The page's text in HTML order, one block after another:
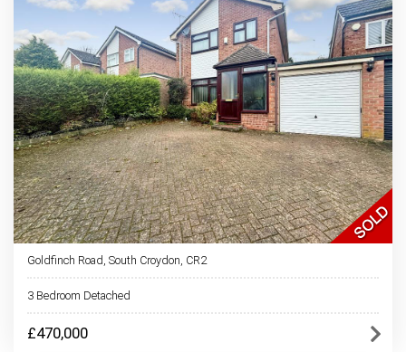
Goldfinch Road, South Croydon, CR2
3 Bedroom Detached
£470,000